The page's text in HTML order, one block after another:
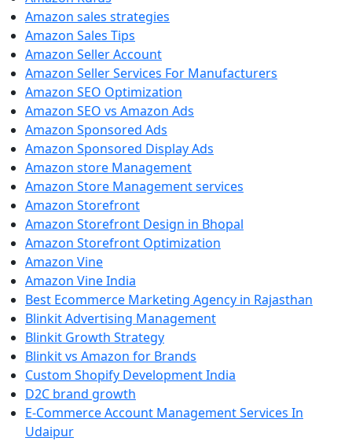
Amazon sales strategies
Amazon Sales Tips
Amazon Seller Account
Amazon Seller Services For Manufacturers
Amazon SEO Optimization
Amazon SEO vs Amazon Ads
Amazon Sponsored Ads
Amazon Sponsored Display Ads
Amazon store Management
Amazon Store Management services
Amazon Storefront
Amazon Storefront Design in Bhopal
Amazon Storefront Optimization
Amazon Vine
Amazon Vine India
Best Ecommerce Marketing Agency in Rajasthan
Blinkit Advertising Management
Blinkit Growth Strategy
Blinkit vs Amazon for Brands
Custom Shopify Development India
D2C brand growth
E-Commerce Account Management Services In
Udaipur